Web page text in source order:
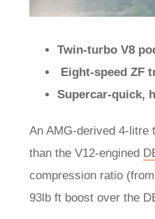
Twin-turbo V8
Eight-speed ZF
Supercar-quick,
An AMG-derived 4-litre
than the V12-engined
compression ratio
93lb ft boost over the